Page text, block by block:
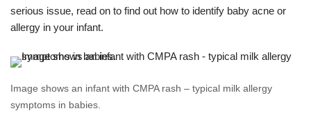
serious issue, read on to find out how to identify baby acne or
allergy in your infant.
Image shows an infant with CMPA rash – typical milk allergy
symptoms in babies.